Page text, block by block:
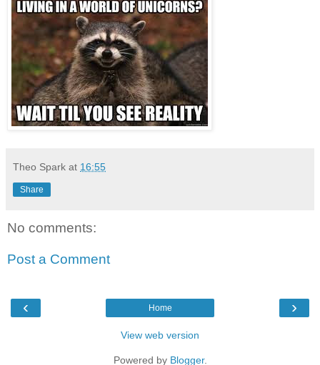
Theo Spark at 16:55
Share
No comments:
Post a Comment
‹ ›
Home
View web version
Powered by Blogger.